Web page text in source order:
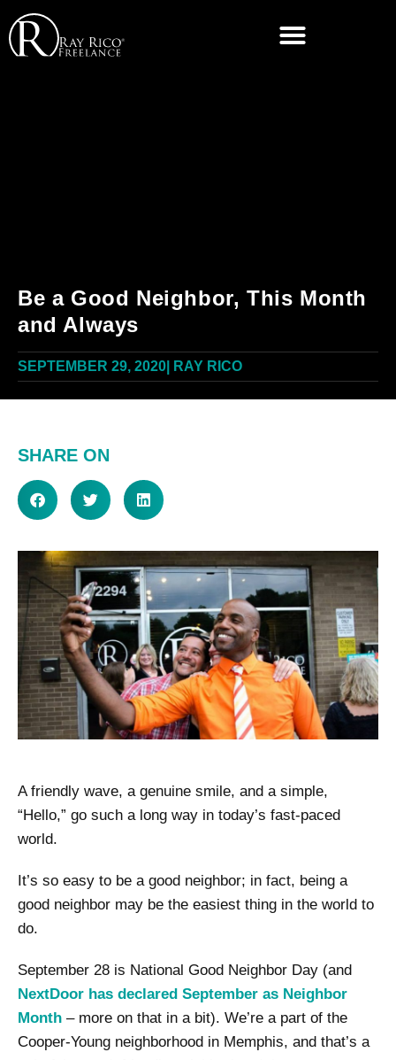
Be a Good Neighbor, This Month
and Always
SEPTEMBER 29, 2020 RAY RICO
SHARE ON
A friendly wave, a genuine smile, and a simple,
“Hello,” go such a long way in today’s fast-paced
world.
It’s so easy to be a good neighbor; in fact, being a
good neighbor may be the easiest thing in the world to
do.
September 28 is National Good Neighbor Day (and
NextDoor has declared September as Neighbor
Month – more on that in a bit). We’re a part of the
Cooper-Young neighborhood in Memphis, and that’s a